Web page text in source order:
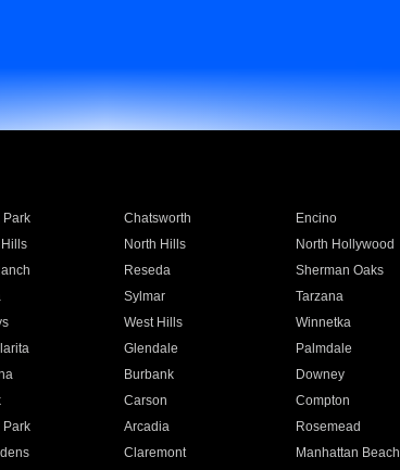
Park Chatsworth Encino
North Hills North Hollywood
Reseda Sherman Oaks
Sylmar Tarzana
West Hills Winnetka
Glendale Palmdale
Burbank Downey
Carson Compton
Park Arcadia Rosemead
Claremont Manhattan Beach